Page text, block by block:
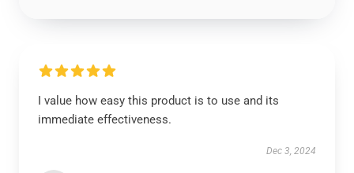
I value how easy this product is to use and its
immediate effectiveness.
Dec 3, 2024